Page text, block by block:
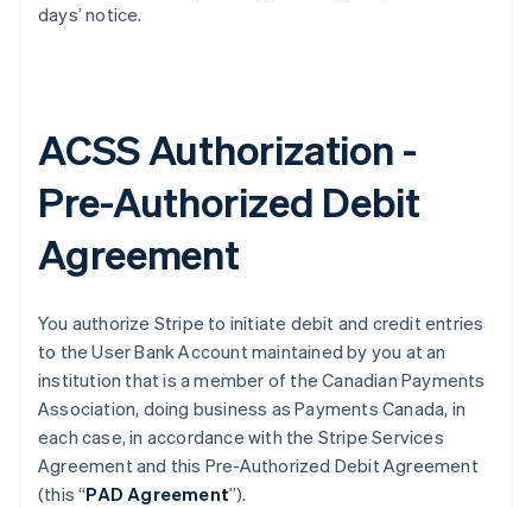
days’ notice.
ACSS Authorization -
Pre-Authorized Debit
Agreement
You authorize Stripe to initiate debit and credit entries
to the User Bank Account maintained by you at an
institution that is a member of the Canadian Payments
Association, doing business as Payments Canada, in
each case, in accordance with the Stripe Services
Agreement and this Pre-Authorized Debit Agreement
(this “PAD Agreement”).